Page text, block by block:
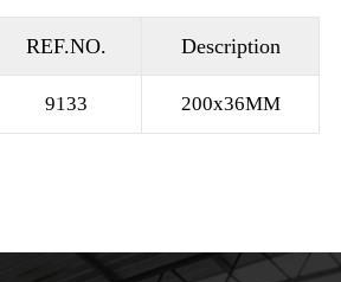
REF.NO. Description
9133 200x36MM